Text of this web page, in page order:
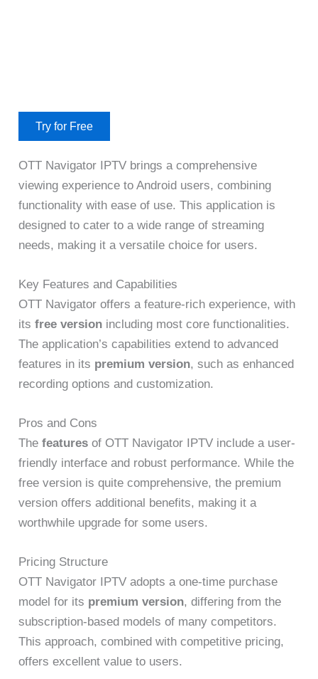
Try for Free
OTT Navigator IPTV brings a comprehensive
viewing experience to Android users, combining
functionality with ease of use. This application is
designed to cater to a wide range of streaming
needs, making it a versatile choice for users.
Key Features and Capabilities
OTT Navigator offers a feature-rich experience, with
itsfree version including most core functionalities.
The application’s capabilities extend to advanced
features in its premium version, such as enhanced
recording options and customization.
Pros and Cons
Thefeatures of OTT Navigator IPTV include a user-
friendly interface and robust performance. While the
free version is quite comprehensive, the premium
version offers additional benefits, making it a
worthwhile upgrade for some users.
Pricing Structure
OTT Navigator IPTV adopts a one-time purchase
model for its premium version, differing from the
subscription-based models of many competitors.
This approach, combined with competitive pricing,
offers excellent value to users.